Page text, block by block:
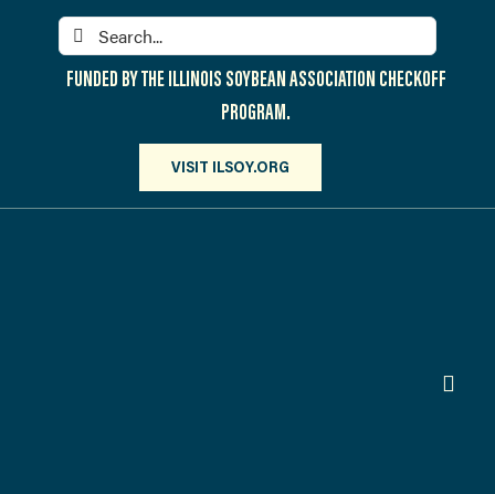
Search
for:
FUNDED BY THE ILLINOIS SOYBEAN ASSOCIATION CHECKOFF
PROGRAM.
VISIT ILSOY.ORG